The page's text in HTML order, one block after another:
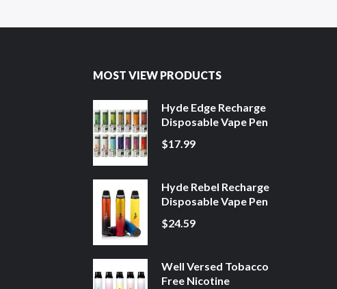
MOST VIEW PRODUCTS
Hyde Edge Recharge
Disposable Vape Pen
$17.99
Hyde Rebel Recharge
Disposable Vape Pen
$24.59
Well Versed Tobacco
Free Nicotine